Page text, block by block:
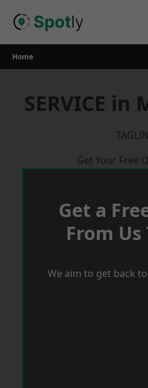
Home
SERVICE in
Get Your Free
Get a
From Us
We aim to get back